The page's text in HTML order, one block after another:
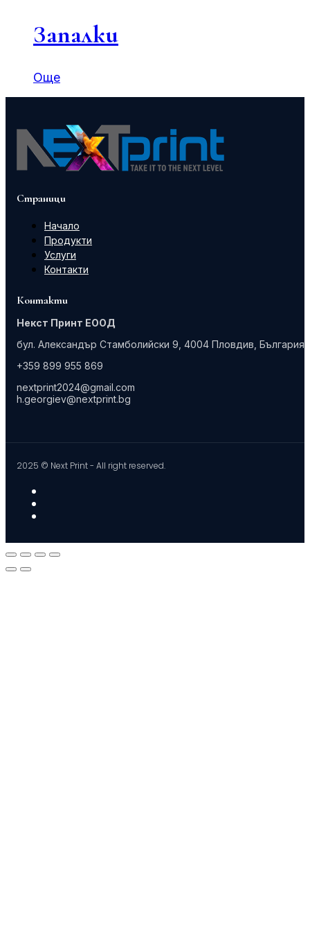
Запалки
Още
Страници
Начало
Продукти
Услуги
Контакти
Контакти
Некст Принт ЕООД
бул. Александър Стамболийски 9, 4004 Пловдив, България
+359 899 955 869
nextprint2024@gmail.com
h.georgiev@nextprint.bg
2025 © Next Print - All right reserved.